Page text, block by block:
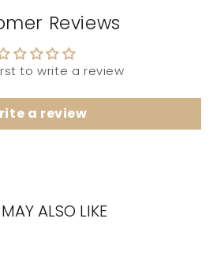
Reviews
to write a review
a review
ALSO LIKE